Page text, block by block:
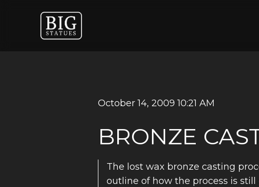
October 14, 2009 10:21 AM
BRONZE
The lost wax bronze casting
outline of how the process is